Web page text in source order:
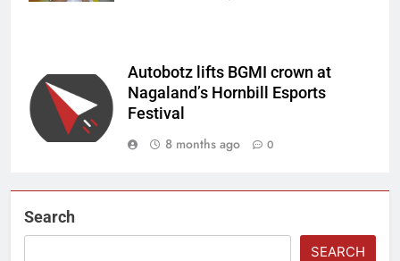
Autobotz lifts BGMI crown at
Nagaland’s Hornbill Esports
Festival
8 months ago
0
Search
SEARCH